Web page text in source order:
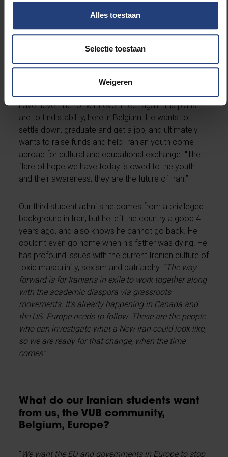
Alles toestaan
Selectie toestaan
Weigeren
public, because I want to spread the word, and use
my voice at protest marches in Berlin, in Brussels, in
Paris, anywhere I can get to.”
ago. All of his siblings had already left Iran to study in
different countries across the world and never went
have never met or will never meet again. His plans
are to find stability, here in Belgium. He wants to
settle down, graduate and get a job, and ultimately
wants to raise funds and help Iranian youth come
abroad for cultural and educational exchange. “The
flare of hope we have today is owed to the youth
and their awareness; they are the future of Iran!”
Our third student admits he comes from a privileged
background in Iran, but he left the country a good 4
years ago, and also knows he cannot go back. He
couldn’t even go home when his father was dying. He
has profound issues with the current Iranian culture of
toxic masculinity, sexism and patriarchy. “The way
forward is for Iranians in exile to work together along
with the academic diaspora via grassroots
movements. It’s already happening in Canada and
the US. Europe needs to follow. These are the people
who can investigate what a New Iran could look like,
so we are ready for that change, when the time
comes.”
What do our Iranian students want
from us, the VUB community,
Belgium, Europe?
“We want the EU and governments in Europe to stop